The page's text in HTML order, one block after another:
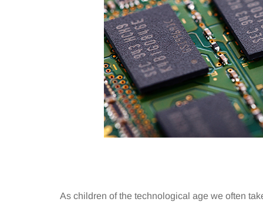
As children of the technological age we often